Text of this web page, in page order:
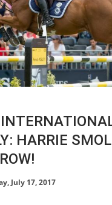
HARRIE
July 17, 2017